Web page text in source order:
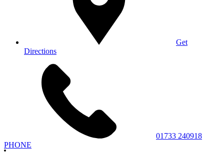
Get
Directions
01733 240918
PHONE